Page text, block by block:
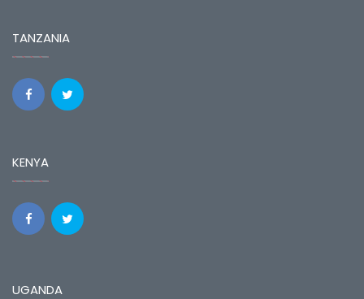
TANZANIA
KENYA
UGANDA